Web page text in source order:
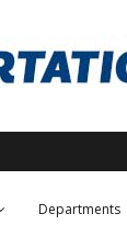
Departments